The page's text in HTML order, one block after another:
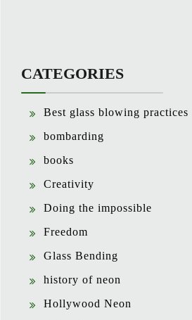
CATEGORIES
Best glass blowing practices
bombarding
books
Creativity
Doing the impossible
Freedom
Glass Bending
history of neon
Hollywood Neon